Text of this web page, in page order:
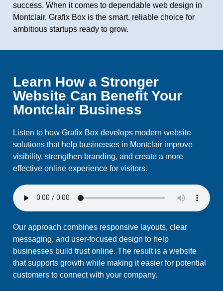
success. When it comes to dependable web design in
Montclair, Grafix Box is the smart, reliable choice for
ambitious startups ready to grow.
Learn How a Stronger
Website Can Benefit Your
Montclair Business
Listen to how Grafix Box develops modern website
solutions that help businesses in Montclair improve
visibility, strengthen branding, and create a more
effective online experience for visitors.
Our approach combines responsive layouts, clear
messaging, and user-focused design to help
businesses build trust online. The result is a website
that supports growth while making it easier for potential
customers to connect with your company.